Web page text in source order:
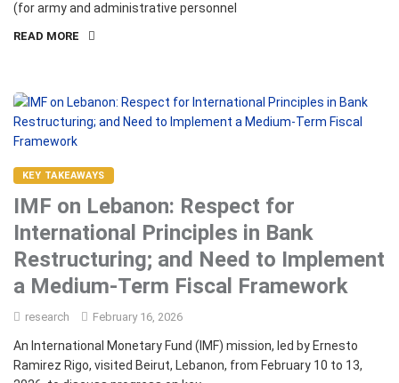
(for army and administrative personnel
READ MORE
KEY TAKEAWAYS
IMF on Lebanon: Respect for
International Principles in Bank
Restructuring; and Need to Implement
a Medium-Term Fiscal Framework
research February 16, 2026
An International Monetary Fund (IMF) mission, led by Ernesto
Ramirez Rigo, visited Beirut, Lebanon, from February 10 to 13,